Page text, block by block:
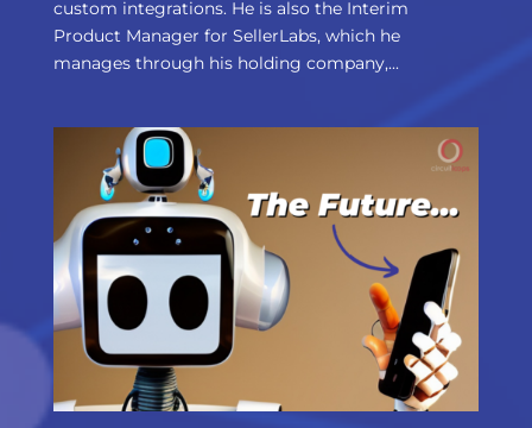
custom integrations. He is also the Interim
Product Manager for SellerLabs, which he
manages through his holding company,...